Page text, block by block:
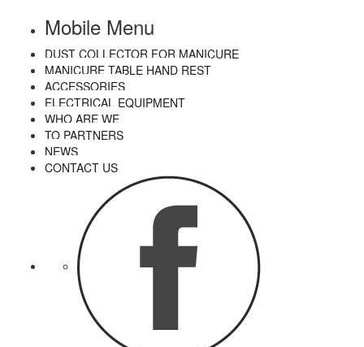
Mobile Menu
DUST COLLECTOR FOR MANICURE
MANICURE TABLE HAND REST
ACCESSORIES
ELECTRICAL EQUIPMENT
WHO ARE WE
TO PARTNERS
NEWS
CONTACT US